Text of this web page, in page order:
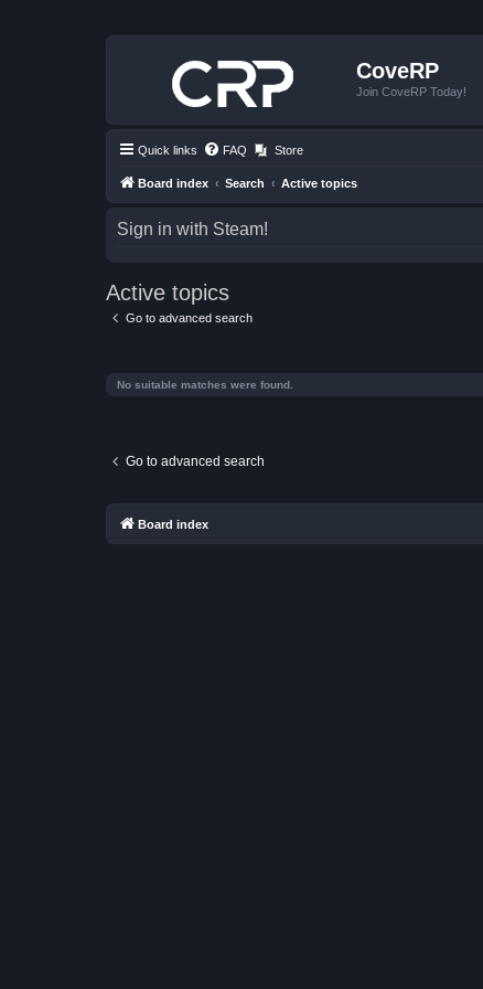
CoveRP
Join CoveRP Today!
Quick links FAQ Store
Board index Search Active topics
Sign in with Steam!
Active topics
Go to advanced search
No suitable matches were found.
Go to advanced search
Board index